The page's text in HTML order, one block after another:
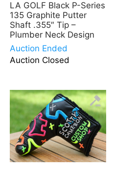
LA GOLF Black P-Series
135 Graphite Putter
Shaft .355″ Tip –
Plumber Neck Design
Auction Ended
Auction Closed